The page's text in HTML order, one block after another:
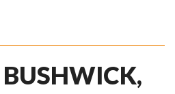
BUSHWICK,